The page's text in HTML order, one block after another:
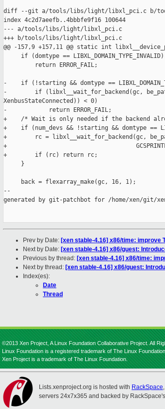
diff --git a/tools/libs/light/libxl_pci.c b/
index 4c2d7aeefb..4bbbfe9f16 100644
--- a/tools/libs/light/libxl_pci.c
+++ b/tools/libs/light/libxl_pci.c
@@ -157,9 +157,11 @@ static int
     if (domtype == LIBXL_DOMAIN_TYPE_INVALID)
         return ERROR_FAIL;
-    if (!starting && domtype ==
-        if (libxl__wait_for_backend(gc, be_path,
XenbusStateConnected)) < 0)
-            return ERROR_FAIL;
+    /* Wait is only needed if the backend
+    if (num_devs && !starting && domtype ==
+        rc = libxl__wait_for_backend(gc,
+
+        if (rc) return rc;
     }
     back = flexarray_make(gc, 16, 1);
--
generated by git-patchbot for /home/xen/git/
Prev by Date: [xen stable-4.16] x86/time: improve
Next by Date: [xen stable-4.16] x86/guest:
Previous by thread: [xen stable-4.16] x86/time:
Next by thread: [xen stable-4.16] x86/guest:
Index(es):
Date
Thread
©2013 Xen Project, A Linux Foundation Collaborative Project. All
Linux Foundation is a registered trademark of The Linux Foundation.
Xen Project is a trademark of The Linux Foundation.
Lists.xenproject.org is hosted with RackSpace
servers 24x7x365 and backed by